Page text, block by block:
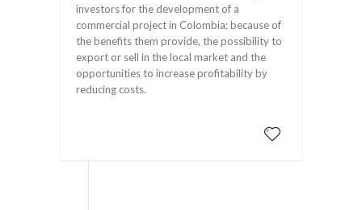
investors for the development of a
commercial project in Colombia; because of
the benefits them provide, the possibility to
export or sell in the local market and the
opportunities to increase profitability by
reducing costs.